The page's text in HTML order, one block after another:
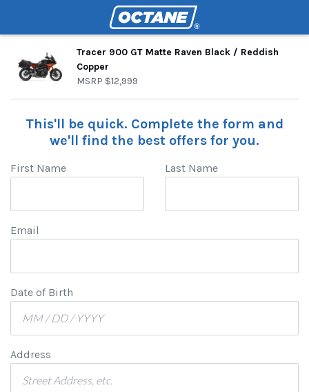
Tracer 900 GT Matte Raven Black / Reddish
Copper
MSRP $12,999
This'll be quick. Complete the form and
we'll find the best offers for you.
First Name Last Name
Email
Date of Birth
Address